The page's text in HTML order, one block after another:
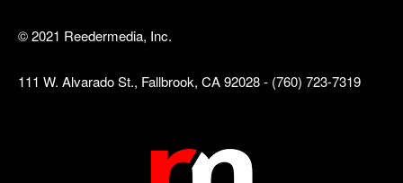
© 2021 Reedermedia, Inc.
111 W. Alvarado St., Fallbrook, CA 92028 - (760) 723-7319